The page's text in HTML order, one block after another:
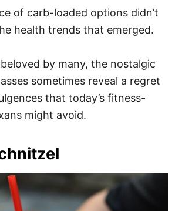
of carb-loaded options didn’t
health trends that emerged.
by many, the nostalgic
sometimes reveal a regret
that today’s fitness-
might avoid.